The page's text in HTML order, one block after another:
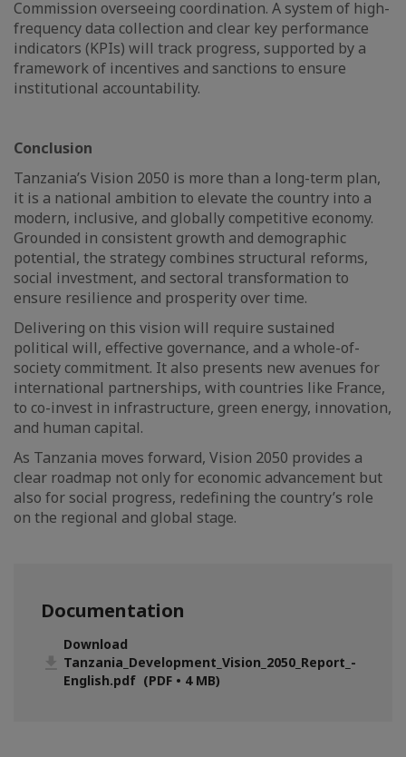
Commission overseeing coordination. A system of high-
frequency data collection and clear key performance
indicators (KPIs) will track progress, supported by a
framework of incentives and sanctions to ensure
institutional accountability.
Conclusion
Tanzania’s Vision 2050 is more than a long-term plan,
it is a national ambition to elevate the country into a
modern, inclusive, and globally competitive economy.
Grounded in consistent growth and demographic
potential, the strategy combines structural reforms,
social investment, and sectoral transformation to
ensure resilience and prosperity over time.
Delivering on this vision will require sustained
political will, effective governance, and a whole-of-
society commitment. It also presents new avenues for
international partnerships, with countries like France,
to co-invest in infrastructure, green energy, innovation,
and human capital.
As Tanzania moves forward, Vision 2050 provides a
clear roadmap not only for economic advancement but
also for social progress, redefining the country’s role
on the regional and global stage.
Documentation
Download
Tanzania_Development_Vision_2050_Report_-
English.pdf (PDF • 4 MB)